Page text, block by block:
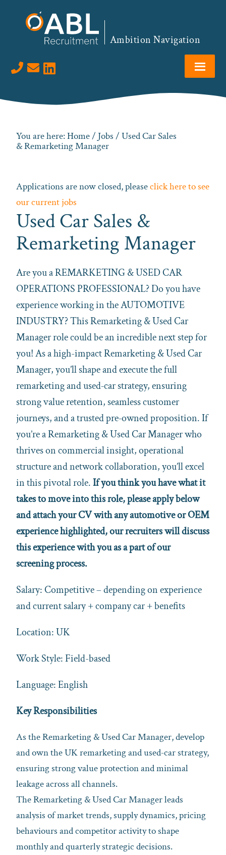
Ambition Navigation
Visit us on LinkedIn
You are here:Home/ Jobs / Used Car Sales
& Remarketing Manager
Applications are now closed, pleaseclick here to see
our current jobs
Used Car Sales &
Remarketing Manager
Are you a REMARKETING & USED CAR
OPERATIONS PROFESSIONAL? Do you have
experience working in the AUTOMOTIVE
INDUSTRY? This Remarketing & Used Car
Manager role could be an incredible next step for
you! As a high-impact Remarketing & Used Car
Manager, you’ll shape and execute the full
remarketing and used‑car strategy, ensuring
strong value retention, seamless customer
journeys, and a trusted pre‑owned proposition. If
you’re a Remarketing & Used Car Manager who
thrives on commercial insight, operational
structure and network collaboration, you’ll excel
in this pivotal role.If you think you have what it
takes to move into this role, please apply below
and attach your CV with any automotive or OEM
experience highlighted, our recruiters will discuss
this experience with you as a part of our
screening process.
Salary: Competitive – depending on experience
and current salary + company car + benefits
Location: UK
Work Style: Field-based
Language: English
Key Responsibilities
As the Remarketing & Used Car Manager, develop
and own the UK remarketing and used‑car strategy,
ensuring strong value protection and minimal
leakage across all channels.
The Remarketing & Used Car Manager leads
analysis of market trends, supply dynamics, pricing
behaviours and competitor activity to shape
monthly and quarterly strategic decisions.